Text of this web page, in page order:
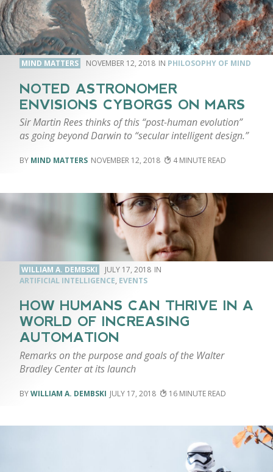
MIND MATTERS NOVEMBER 12, 2018 PHILOSOPHY OF MIND
NOTED ASTRONOMER
ENVISIONS CYBORGS ON MARS
Sir Martin Rees thinks of this “post-human evolution”
as going beyond Darwin to “secular intelligent design.”
MIND MATTERS NOVEMBER 12, 2018 4
WILLIAM A. DEMBSKI
JULY 17, 2018
ARTIFICIAL INTELLIGENCE, EVENTS
HOW HUMANS CAN THRIVE IN A
WORLD OF INCREASING
AUTOMATION
Remarks on the purpose and goals of the Walter
Bradley Center at its launch
WILLIAM A. DEMBSKI JULY 17, 2018 16